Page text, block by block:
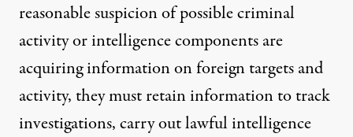
reasonable suspicion of possible criminal
activity or intelligence components are
acquiring information on foreign targets and
activity, they must retain information to track
investigations, carry out lawful intelligence